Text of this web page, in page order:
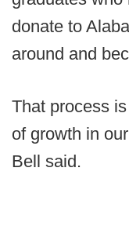
donate to
around and
That process
of growth in
Bell said.